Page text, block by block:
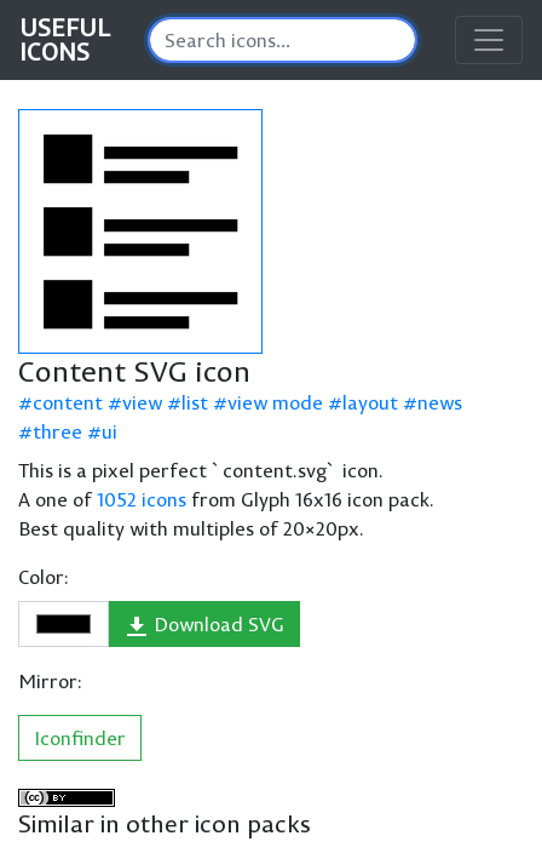
USEFUL
ICONS
Content SVG icon
content view list view mode layout
news
three
ui
This is a pixel perfect `content.svg` icon.
A one of1052 icons from Glyph 16x16 icon pack.
Best quality with multiples of 20×20px.
Color:
Download SVG
Mirror:
Iconfinder
Similar in other icon packs